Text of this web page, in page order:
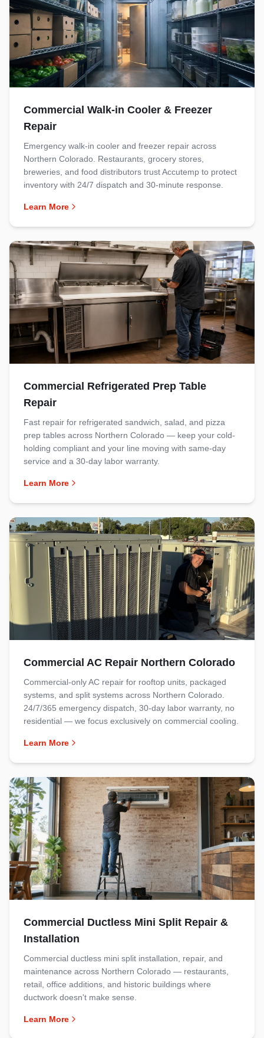
Commercial Walk-in Cooler & Freezer
Repair
Emergency walk-in cooler and freezer repair across
Northern Colorado. Restaurants, grocery stores,
breweries, and food distributors trust Accutemp to protect
inventory with 24/7 dispatch and 30-minute response.
Learn More
Commercial Refrigerated Prep Table
Repair
Fast repair for refrigerated sandwich, salad, and pizza
prep tables across Northern Colorado — keep your cold-
holding compliant and your line moving with same-day
service and a 30-day labor warranty.
Learn More
Commercial AC Repair Northern Colorado
Commercial-only AC repair for rooftop units, packaged
systems, and split systems across Northern Colorado.
24/7/365 emergency dispatch, 30-day labor warranty, no
residential — we focus exclusively on commercial cooling.
Learn More
Commercial Ductless Mini Split Repair &
Installation
Commercial ductless mini split installation, repair, and
maintenance across Northern Colorado — restaurants,
retail, office additions, and historic buildings where
ductwork doesn't make sense.
Learn More